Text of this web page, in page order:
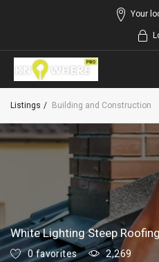
Your
Listings Building and Construction
White Lighting Steep
0 favorites
2,269